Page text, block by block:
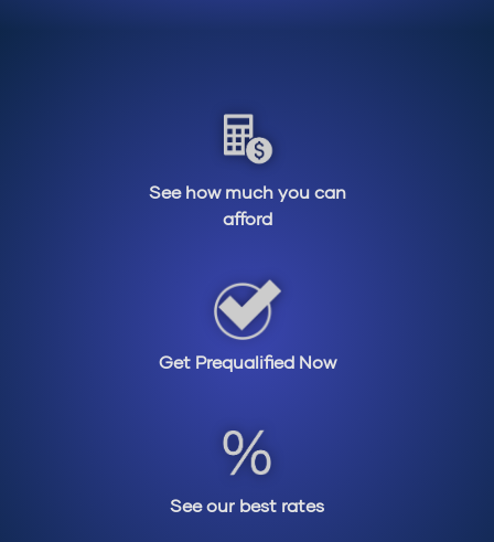
See how much you can
afford
Get Prequalified Now
See our best rates